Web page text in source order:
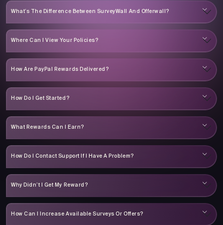
What’s The Difference Between SurveyWall And Offerwall?
Where Can I View Your Policies?
How Are PayPal Rewards Delivered?
How Do I Get Started?
What Rewards Can I Earn?
How Do I Contact Support If I Have A Problem?
Why Didn’t I Get My Reward?
How Can I Increase Available Surveys Or Offers?